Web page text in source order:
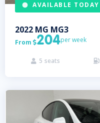
AVAILABLE TODAY
2022 MG MG3
From 204per week
 5 seats 